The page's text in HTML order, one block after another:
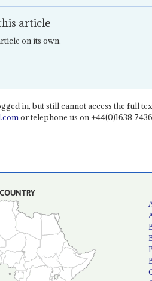
article
on its own.
in, but still cannot access the full
or telephone us on +44(0)1638